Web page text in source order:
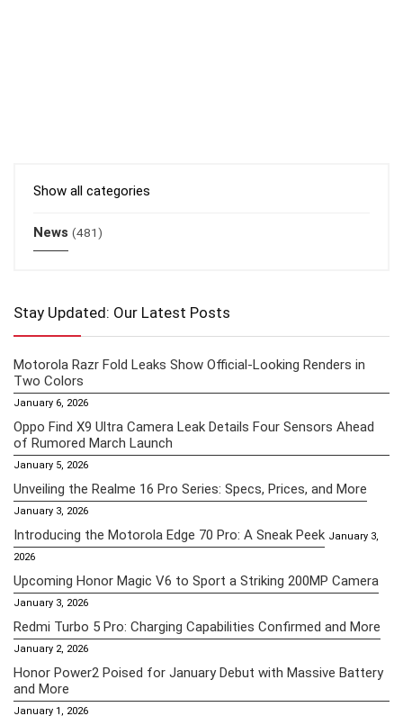
Show all categories
News (481)
Stay Updated: Our Latest Posts
Motorola Razr Fold Leaks Show Official-Looking Renders in
Two Colors
January 6, 2026
Oppo Find X9 Ultra Camera Leak Details Four Sensors Ahead
of Rumored March Launch
January 5, 2026
Unveiling the Realme 16 Pro Series: Specs, Prices, and More
January 3, 2026
Introducing the Motorola Edge 70 Pro: A Sneak Peek January 3,
2026
Upcoming Honor Magic V6 to Sport a Striking 200MP Camera
January 3, 2026
Redmi Turbo 5 Pro: Charging Capabilities Confirmed and More
January 2, 2026
Honor Power2 Poised for January Debut with Massive Battery
and More
January 1, 2026